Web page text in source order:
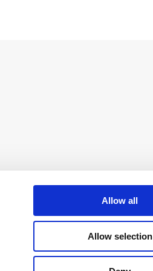
Allow all
Allow selection